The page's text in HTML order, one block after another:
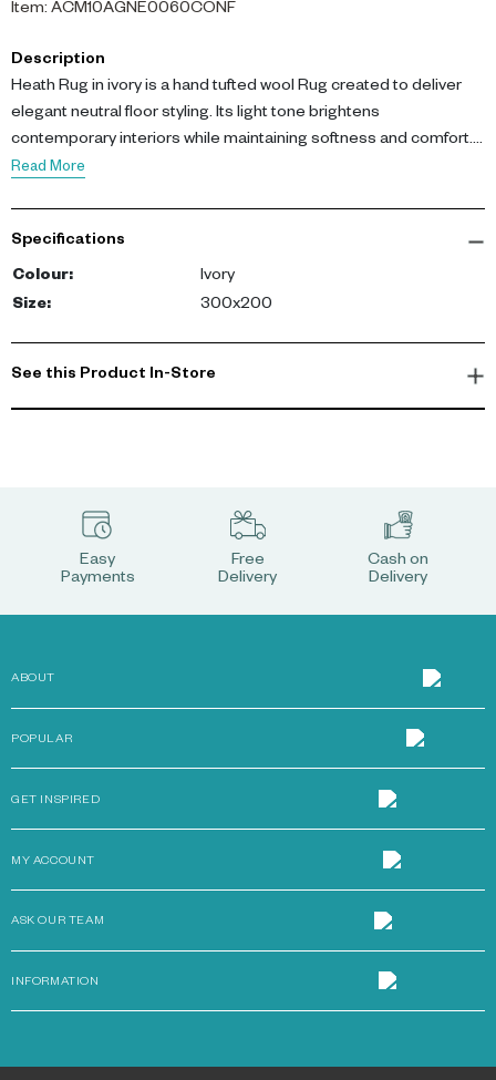
Item: ACM10AGNE0060CONF
Description
Heath Rug in ivory is a hand tufted wool Rug created to deliver
elegant neutral floor styling. Its light tone brightens
contemporary interiors while maintaining softness and comfort.
Featuring 100% wool pile and durable hand tufted construction, it
This Rug enhances interiors with warmth, comfort, and timeless
appeal.
Read More
Specifications
Colour:
Ivory
Size: 300x200
See this Product In-Store
Easy
Payments
Free
Delivery
Cash on
Delivery
ABOUT
POPULAR
GET INSPIRED
MY ACCOUNT
ASK OUR TEAM
INFORMATION